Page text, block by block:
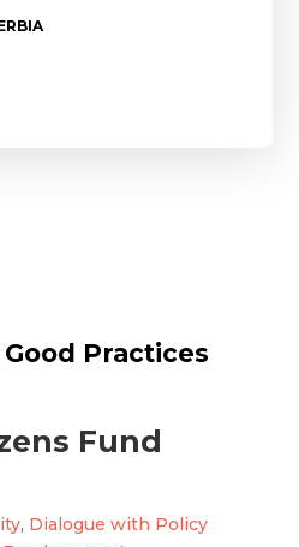
Good Practices
Fund
, Dialogue with Policy